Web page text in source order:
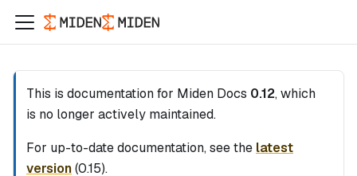
This is documentation for Miden Docs 0.12, which
is no longer actively maintained.
For up-to-date documentation, see the latest
version(0.15).